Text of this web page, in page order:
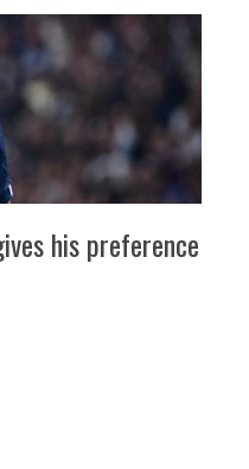
his preference